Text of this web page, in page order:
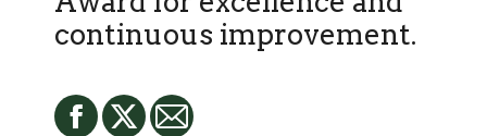
continuous improvement.